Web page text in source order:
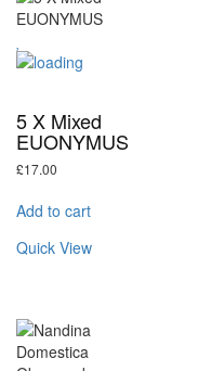
5 X Mixed
EUONYMUS
£17.00
Add to cart
Quick View